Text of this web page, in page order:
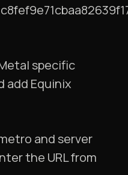
specific
add Equinix
and server
the URL from